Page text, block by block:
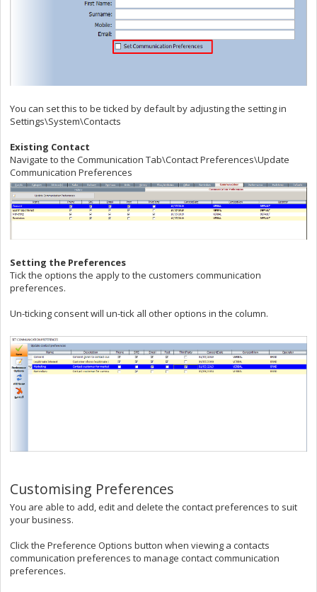
You can set this to be ticked by default by adjusting the setting in
Settings\System\Contacts
Existing Contact
Navigate to the Communication Tab\Contact Preferences\Update
Communication Preferences
Setting the Preferences
Tick the options the apply to the customers communication
preferences.
Un-ticking consent will un-tick all other options in the column.
Customising Preferences
You are able to add, edit and delete the contact preferences to suit
your business.
Click the Preference Options button when viewing a contacts
communication preferences to manage contact communication
preferences.